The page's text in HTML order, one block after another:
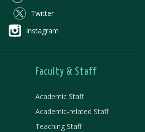
Twitter
Instagram
Faculty & Staff
Academic Staff
Academic-related Staff
Teaching Staff